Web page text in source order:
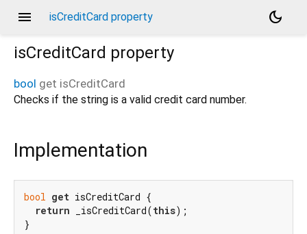
menu isCreditCard property
dark_mode
isCreditCard property
bool get isCreditCard
Checks if the string is a valid credit card number.
Implementation
bool get isCreditCard {
return _isCreditCard(this);
}